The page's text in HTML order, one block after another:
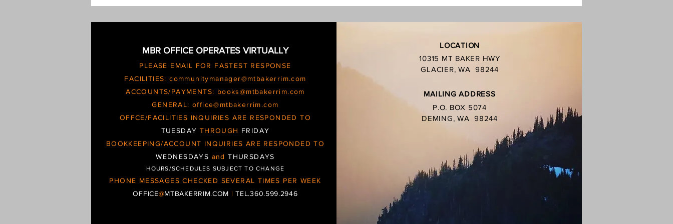
MBR OFFICE OPERATES VIRTUALLY
PLEASE EMAIL FOR FASTEST RESPONSE
FACILITIES:communitymanager@mtbakerrim.com
ACCOUNTS/PAYMENTS: books@mtbakerrim.com
GENERAL:office@mtbakerrim.com
OFFCE/FACILITIES INQUIRIES ARE RESPONDED TO
TUESDAY THROUGH FRIDAY
BOOKKEEPING/ACCOUNT INQUIRIES ARE RESPONDED TO
WEDNESDAYS andTHURSDAYS
HOURS/SCHEDULES SUBJECT TO CHANGE
PHONE MESSAGES CHECKED SEVERAL TIMES PER WEEK
OFFICE@MTBAKERRIM.COM |TEL.360.599.2946
LOCATION
10315 MT BAKER HWY
GLACIER, WA 98244
MAILING ADDRESS
P.O. BOX 5074
DEMING, WA 98244